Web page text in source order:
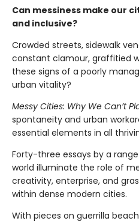
Can messiness make our
and inclusive?
Crowded streets, sidewalk
constant clamour, graffitied
these signs of a poorly
urban vitality?
Messy Cities: Why We Can’t
spontaneity and urban
essential elements in all
Forty-three essays by a
world illuminate the role of
creativity, enterprise, and
within dense modern cities.
With pieces on guerrilla